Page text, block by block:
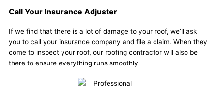
Call Your Insurance Adjuster
If we find that there is a lot of damage to your roof, we’ll ask
you to call your insurance company and file a claim. When they
come to inspect your roof, our roofing contractor will also be
there to ensure everything runs smoothly.